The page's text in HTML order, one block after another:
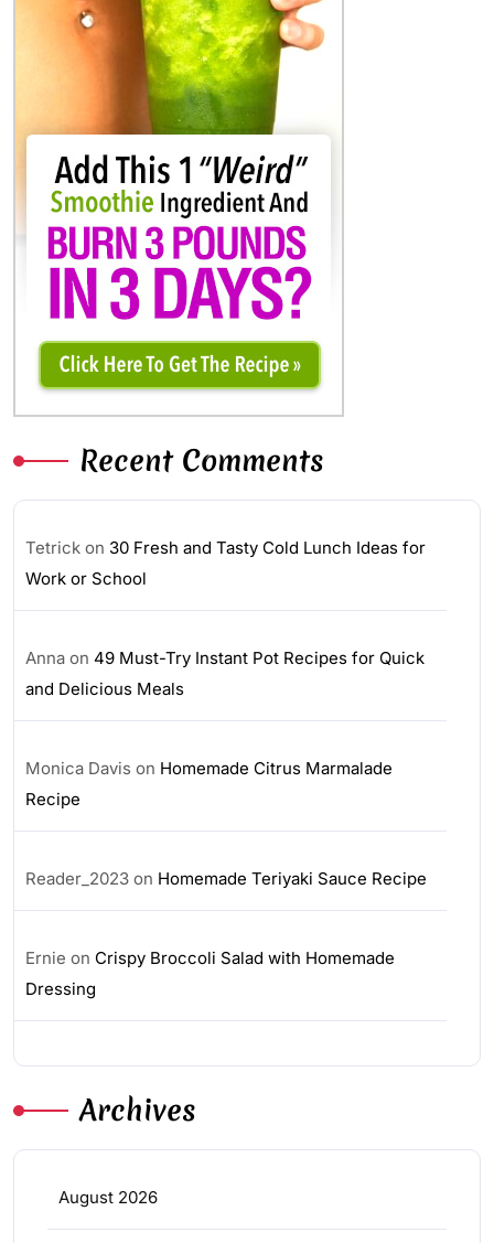
Recent Comments
Tetrick on 30 Fresh and Tasty Cold Lunch Ideas for
Work or School
Anna on 49 Must-Try Instant Pot Recipes for Quick
and Delicious Meals
Monica Davis on Homemade Citrus Marmalade
Recipe
Reader_2023 on Homemade Teriyaki Sauce Recipe
Ernie on Crispy Broccoli Salad with Homemade
Dressing
Archives
August 2026